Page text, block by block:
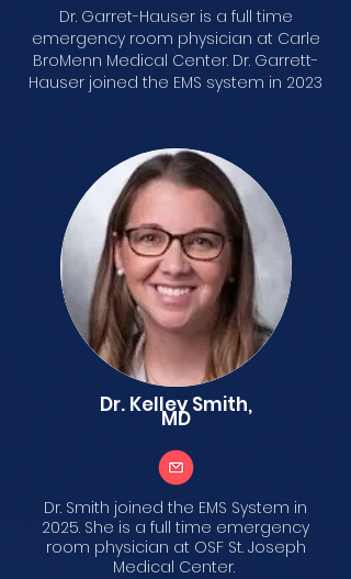
Dr. Garret-Hauser is a full time
emergency room physician at Carle
BroMenn Medical Center. Dr. Garrett-
Hauser joined the EMS system in 2023
Dr. Kelley Smith,
MD
Dr. Smith joined the EMS System in
2025. She is a full time emergency
room physician at OSF St. Joseph
Medical Center.